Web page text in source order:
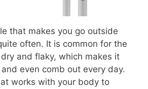
that makes you go outside
often. It is common for the
and flaky, which makes it
even comb out every day.
works with your body to